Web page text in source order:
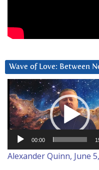
Wave of Love: Between
Video
Player
00:00
Alexander Quinn, June